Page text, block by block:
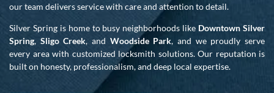
our team delivers service with care and attention to detail.
Silver Spring is home to busy neighborhoods like Downtown Silver
Spring, Sligo Creek, and Woodside Park, and we proudly serve
every area with customized locksmith solutions. Our reputation is
built on honesty, professionalism, and deep local expertise.